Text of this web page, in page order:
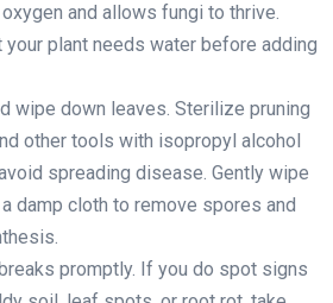
and allows fungi to thrive.
your plant needs water before adding
wipe down leaves. Sterilize pruning
other tools with isopropyl alcohol
spreading disease. Gently wipe
damp cloth to remove spores and
promptly. If you do spot signs